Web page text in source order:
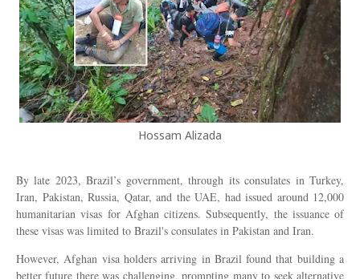
Hossam Alizada
By late 2023, Brazil’s government, through its consulates in Turkey,
Iran, Pakistan, Russia, Qatar, and the UAE, had issued around 12,000
humanitarian visas for Afghan citizens. Subsequently, the issuance of
these visas was limited to Brazil's consulates in Pakistan and Iran.
However, Afghan visa holders arriving in Brazil found that building a
better future there was challenging, prompting many to seek alternative